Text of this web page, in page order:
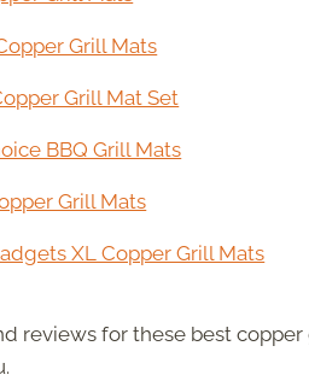
Grill Mats
Grill Mat Set
BBQ Grill Mats
Grill Mats
XL Copper Grill Mats
reviews for these best copper